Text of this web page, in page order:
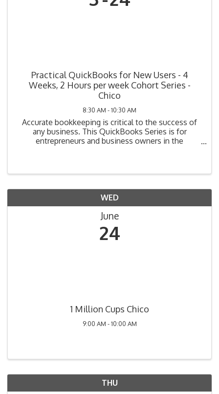
Practical QuickBooks for New Users - 4
Weeks, 2 Hours per week Cohort Series -
Chico
8:30 AM - 10:30 AM
Accurate bookkeeping is critical to the success of
any business. This QuickBooks Series is for
entrepreneurs and business owners in the
WED
June
24
1 Million Cups Chico
9:00 AM - 10:00 AM
THU